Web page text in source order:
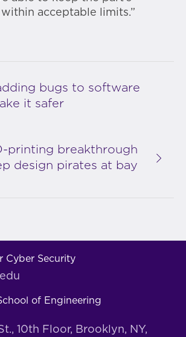
acceptable limits.”
bugs to software
it safer
printing breakthrough
design pirates at bay
Cyber Security
of Engineering
10th Floor, Brooklyn, NY,